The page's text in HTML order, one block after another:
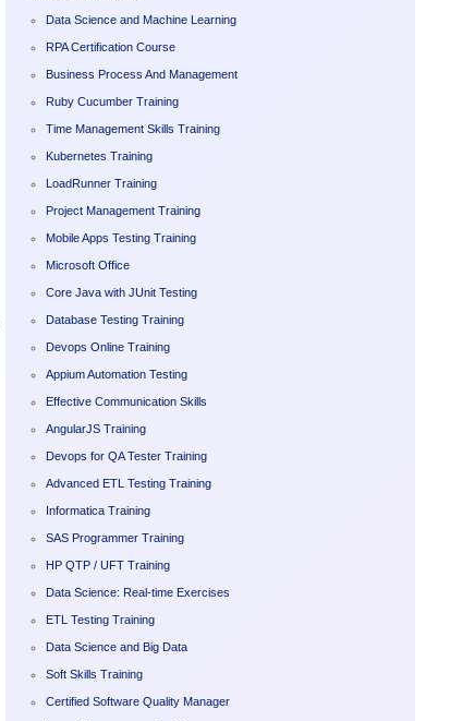
Data Science and Machine Learning
RPA Certification Course
Business Process And Management
Ruby Cucumber Training
Time Management Skills Training
Kubernetes Training
LoadRunner Training
Project Management Training
Mobile Apps Testing Training
Microsoft Office
Core Java with JUnit Testing
Database Testing Training
Devops Online Training
Appium Automation Testing
Effective Communication Skills
AngularJS Training
Devops for QA Tester Training
Advanced ETL Testing Training
Informatica Training
SAS Programmer Training
HP QTP / UFT Training
Data Science: Real-time Exercises
ETL Testing Training
Data Science and Big Data
Soft Skills Training
Certified Software Quality Manager